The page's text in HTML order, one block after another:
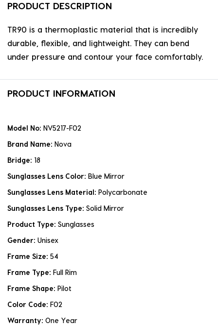
PRODUCT DESCRIPTION
TR90 is a thermoplastic material that is incredibly
durable, flexible, and lightweight. They can bend
under pressure and contour your face comfortably.
PRODUCT INFORMATION
Model No: NV5217-F02
Brand Name: Nova
Bridge: 18
Sunglasses Lens Color: Blue Mirror
Sunglasses Lens Material: Polycarbonate
Sunglasses Lens Type: Solid Mirror
Product Type: Sunglasses
Gender: Unisex
Frame Size: 54
Frame Type: Full Rim
Frame Shape: Pilot
Color Code: F02
Warranty: One Year